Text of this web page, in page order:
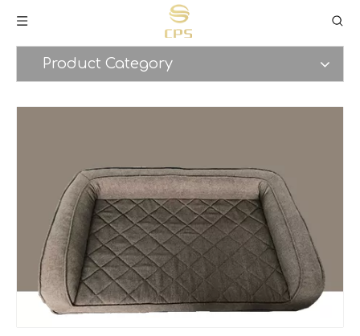
Product Category